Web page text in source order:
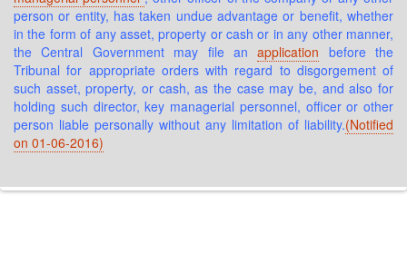
person or entity, has taken undue advantage or benefit, whether
in the form of any asset, property or cash or in any other manner,
the Central Government may file anapplication before the
Tribunal for appropriate orders with regard to disgorgement of
such asset, property, or cash, as the case may be, and also for
holding such director, key managerial personnel, officer or other
person liable personally without any limitation of liability.(Notified
on 01-06-2016)